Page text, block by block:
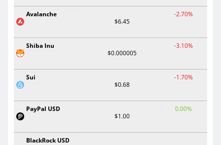
Avalanche
$6.45
-2.70%
Shiba Inu
$0.000005
-3.10%
Sui
$0.68
-1.70%
PayPal USD
$1.00
0.00%
BlackRock USD